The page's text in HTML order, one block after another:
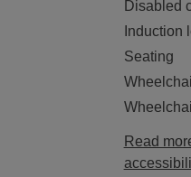
Disabled
Induction
Seating
Read